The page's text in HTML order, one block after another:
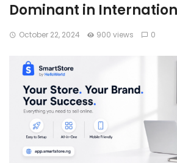
Dominant in
October 22, 2024 900 views 0